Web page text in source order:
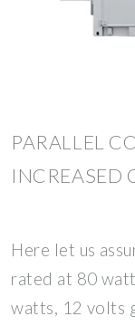
PARALLEL
INCREASED
Here let us
rated at 80
watts, 12 volts